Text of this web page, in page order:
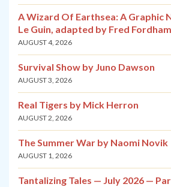
A Wizard Of Earthsea: A Graphic
Le Guin, adapted by Fred Fordham
AUGUST 4, 2026
Survival Show by Juno Dawson
AUGUST 3, 2026
Real Tigers by Mick Herron
AUGUST 2, 2026
The Summer War by Naomi Novik
AUGUST 1, 2026
Tantalizing Tales — July 2026 —